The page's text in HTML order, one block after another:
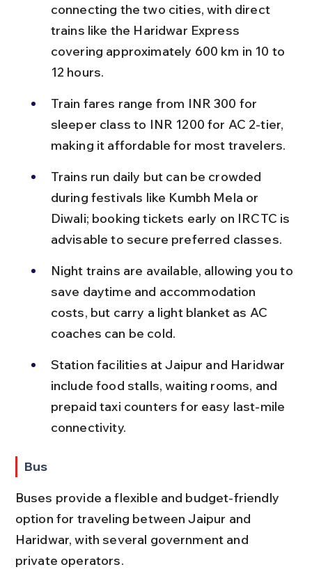
connecting the two cities, with direct
trains like the Haridwar Express
covering approximately 600 km in 10 to
12 hours.
Train fares range from INR 300 for
sleeper class to INR 1200 for AC 2-tier,
making it affordable for most travelers.
Trains run daily but can be crowded
during festivals like Kumbh Mela or
Diwali; booking tickets early on IRCTC is
advisable to secure preferred classes.
Night trains are available, allowing you to
save daytime and accommodation
costs, but carry a light blanket as AC
coaches can be cold.
Station facilities at Jaipur and Haridwar
include food stalls, waiting rooms, and
prepaid taxi counters for easy last-mile
connectivity.
Bus
Buses provide a flexible and budget-friendly
option for traveling between Jaipur and
Haridwar, with several government and
private operators.